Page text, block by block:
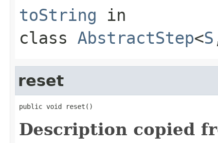
toString in
class AbstractStep<S
reset
public void reset()
Description copied